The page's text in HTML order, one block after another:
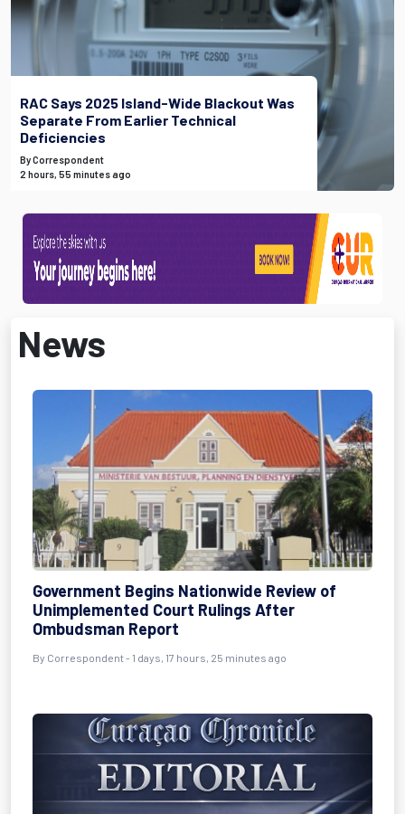
RAC Says 2025 Island-Wide Blackout Was
Separate From Earlier Technical
Deficiencies
By Correspondent
2 hours, 55 minutes ago
News
Government Begins Nationwide Review of
Unimplemented Court Rulings After
Ombudsman Report
By Correspondent - 1 days, 17 hours, 25 minutes ago